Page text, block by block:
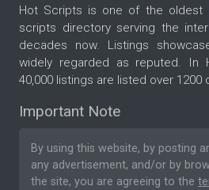
Hot Scripts is one of the oldest
scripts directory serving the
decades now. Listings
widely regarded as reputed. In
40,000 listings are listed over 1200
Important Note
By using this website, by posting
any advertisement, and/or by
the site, you are agreeing to the